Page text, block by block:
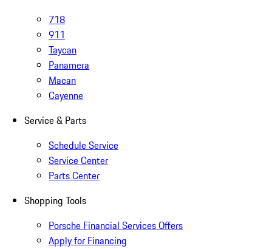
718
911
Taycan
Panamera
Macan
Cayenne
Service & Parts
Schedule Service
Service Center
Parts Center
Shopping Tools
Porsche Financial Services Offers
Apply for Financing